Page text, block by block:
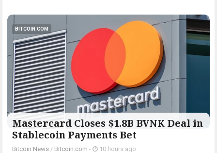
BITCOIN.COM
Mastercard Closes $1.8B BVNK Deal in
Stablecoin Payments Bet
Bitcoin News / Bitcoin.com - 10 hours ago